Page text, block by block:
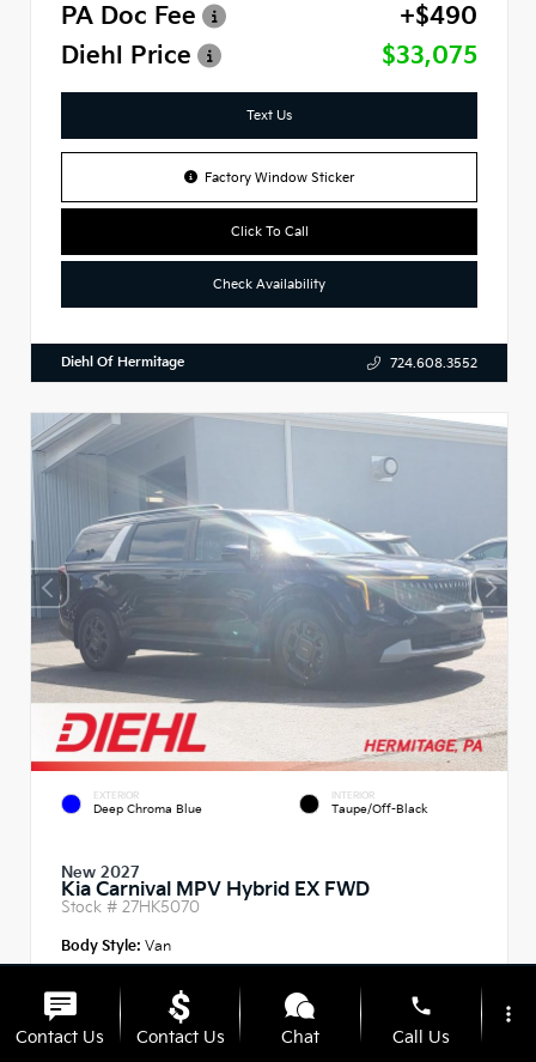
PA Doc Fee
+$490
Diehl Price
$33,075
Text Us
Factory Window Sticker
Click To Call
Check Availability
Diehl Of Hermitage 724.608.3552
EXTERIOR
Deep Chroma Blue
INTERIOR
Taupe/Off-Black
New 2027
Kia Carnival MPV Hybrid EX FWD
Stock # 27HK5070
Body Style: Van
Contact Us Contact Us Chat
phone
Call Us
more_vert